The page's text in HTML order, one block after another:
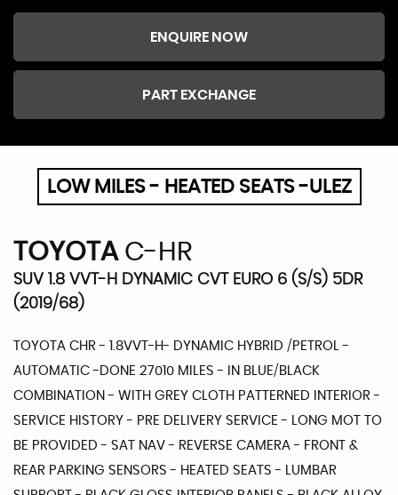
ENQUIRE NOW
PART EXCHANGE
LOW MILES - HEATED SEATS -ULEZ
TOYOTAC-HR
SUV 1.8 VVT-H DYNAMIC CVT EURO 6 (S/S) 5DR
(2019/68)
TOYOTA CHR - 1.8VVT-H- DYNAMIC HYBRID /PETROL -
AUTOMATIC -DONE 27010 MILES - IN BLUE/BLACK
COMBINATION - WITH GREY CLOTH PATTERNED INTERIOR -
SERVICE HISTORY - PRE DELIVERY SERVICE - LONG MOT TO
BE PROVIDED - SAT NAV - REVERSE CAMERA - FRONT &
REAR PARKING SENSORS - HEATED SEATS - LUMBAR